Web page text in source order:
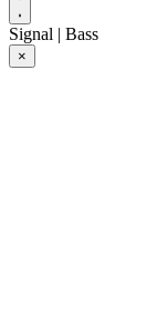
Signal | Bass
×